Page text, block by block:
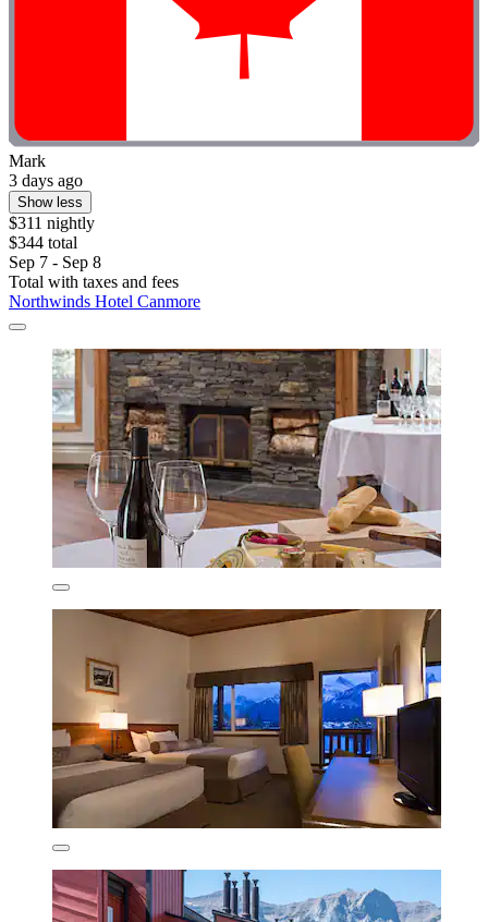
Mark
3 days ago
Show less
$311 nightly
$344 total
Sep 7 - Sep 8
Total with taxes and fees
Northwinds Hotel Canmore